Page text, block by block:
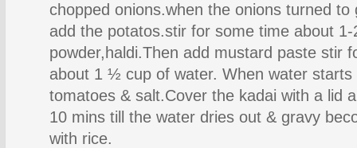
chopped onions.when the onions turned to
add the potatos.stir for some time about
powder,haldi.Then add mustard paste stir
about 1 ½ cup of water. When water starts
tomatoes & salt.Cover the kadai with a lid
10 mins till the water dries out & gravy
with rice.